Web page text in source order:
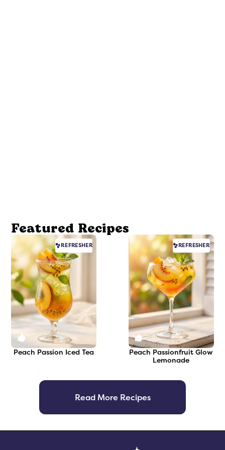
Featured Recipes
REFRESHER
Peach Passion Iced Tea
REFRESHER
0
Peach Passionfruit Glow
Lemonade
Read More Recipes